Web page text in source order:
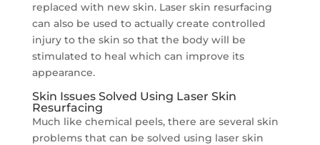
replaced with new skin. Laser skin resurfacing
can also be used to actually create controlled
injury to the skin so that the body will be
stimulated to heal which can improve its
appearance.
Skin Issues Solved Using Laser Skin
Resurfacing
Much like chemical peels, there are several skin
problems that can be solved using laser skin